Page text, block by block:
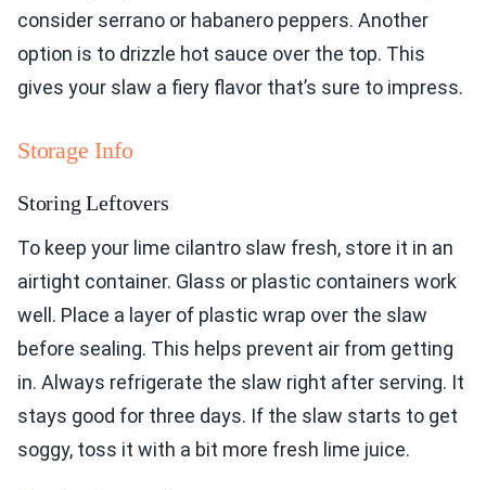
consider serrano or habanero peppers. Another
option is to drizzle hot sauce over the top. This
gives your slaw a fiery flavor that’s sure to impress.
Storage Info
Storing Leftovers
To keep your lime cilantro slaw fresh, store it in an
airtight container. Glass or plastic containers work
well. Place a layer of plastic wrap over the slaw
before sealing. This helps prevent air from getting
in. Always refrigerate the slaw right after serving. It
stays good for three days. If the slaw starts to get
soggy, toss it with a bit more fresh lime juice.